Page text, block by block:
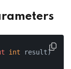
int result)